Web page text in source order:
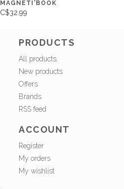
MAGNETI'BOOK
C$32.99
PRODUCTS
All products
New products
Offers
Brands
RSS feed
ACCOUNT
Register
My orders
My wishlist